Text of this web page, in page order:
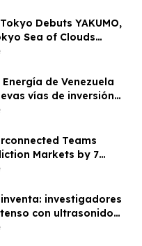
Debuts YAKUMO,
Sea of Clouds
Garden
de Venezuela
vías de inversión
y energía
Teams
Markets by 7
Accuracy
investigadores
con ultrasonido
menos energía